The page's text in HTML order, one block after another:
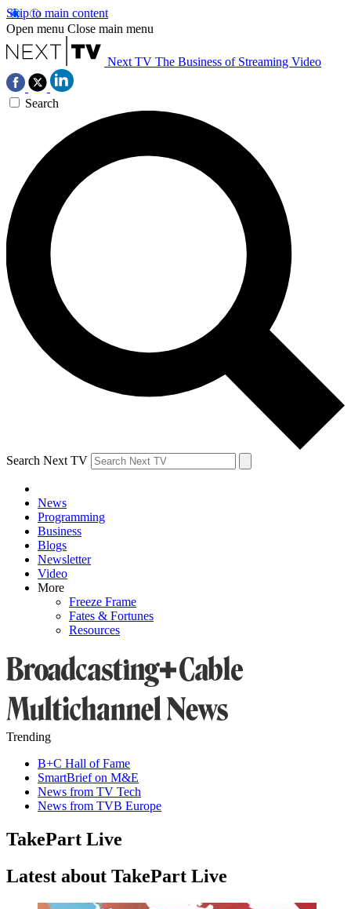
Skip to main content
Open menu Close main menu
Next TV The Business of Streaming Video
Search
Search Next TV
News
Programming
Business
Blogs
Newsletter
Video
More
Freeze Frame
Fates & Fortunes
Resources
Trending
B+C Hall of Fame
SmartBrief on M&E
News from TV Tech
News from TVB Europe
TakePart Live
Latest about TakePart Live